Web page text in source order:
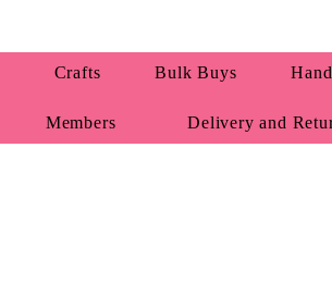
Crafts Bulk Buys
Members Delivery and